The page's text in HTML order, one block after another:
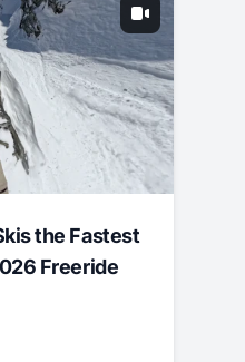
the Fastest
Freeride